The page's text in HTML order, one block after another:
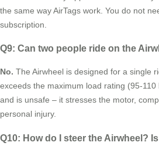
the same way AirTags work. You do not
subscription.
Q9: Can two people ride on the
No. The Airwheel is designed for a single
exceeds the maximum load rating (95-
and is unsafe – it stresses the motor,
personal injury.
Q10: How do I steer the Airwheel?